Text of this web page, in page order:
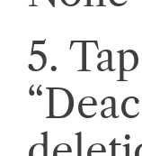
5. Tap